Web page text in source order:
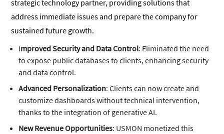
strategic technology partner, providing solutions that
address immediate issues and prepare the company for
sustained future growth.
Improved Security and Data Control: Eliminated the need
to expose public databases to clients, enhancing security
and data control.
Advanced Personalization: Clients can now create and
customize dashboards without technical intervention,
thanks to the integration of generative AI.
New Revenue Opportunities: USMON monetized this